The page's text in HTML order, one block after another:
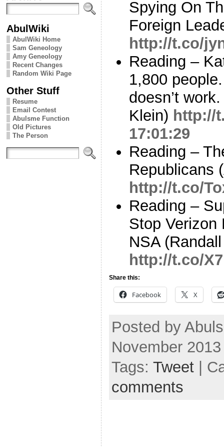
AbulWiki
AbulWiki Home
Sam Geneology
Amy Geneology
Recent Changes
Random Wiki Page
Other Stuff
Resume
Email Contest
Abulsme Function
Old Pictures
The Person
Spying On
Foreign
http://t.co/
Reading –
1,800
doesn’t
Klein) http://
17:01:29
Reading –
Republicans
http://t.co/
Reading –
Stop Verizon
NSA
http://t.co/
Share this:
Facebook X
Posted by
November
Tags: Tweet |
comments